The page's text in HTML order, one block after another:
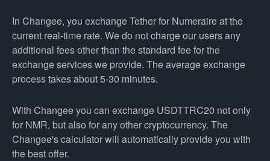
In Changee, you exchange Tether for Numeraire at the
current real-time rate. We do not charge our users any
additional fees other than the standard fee for the
exchange services we provide. The average exchange
process takes about 5-30 minutes.
With Changee you can exchange USDTTRC20 not only
for NMR, but also for any other cryptocurrency. The
Changee's calculator will automatically provide you with
the best offer.